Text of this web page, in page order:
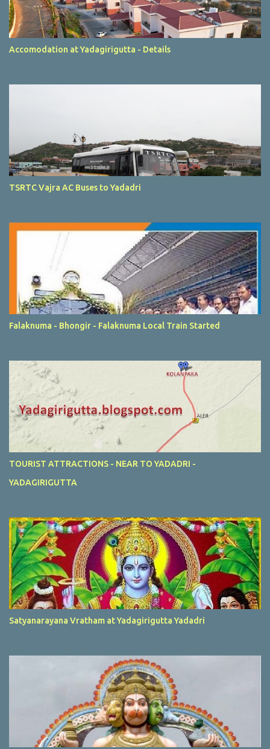
Accomodation at Yadagirigutta - Details
TSRTC Vajra AC Buses to Yadadri
Falaknuma - Bhongir - Falaknuma Local Train Started
TOURIST ATTRACTIONS - NEAR TO YADADRI -
YADAGIRIGUTTA
Satyanarayana Vratham at Yadagirigutta Yadadri